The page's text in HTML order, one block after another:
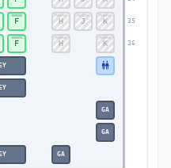
35
36
F H J K
F H K
GA
GA
GA